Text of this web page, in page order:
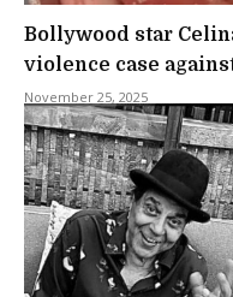
Bollywood star
violence case
November 25, 2025